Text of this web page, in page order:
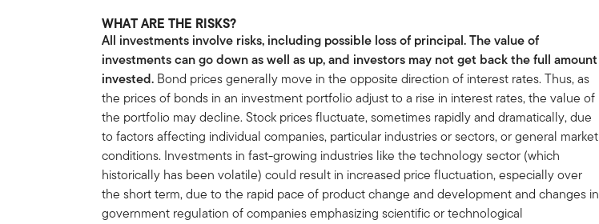
WHAT ARE THE RISKS?
All investments involve risks, including possible loss of principal. The value of
investments can go down as well as up, and investors may not get back the full amount
invested. Bond prices generally move in the opposite direction of interest rates. Thus, as
the prices of bonds in an investment portfolio adjust to a rise in interest rates, the value of
the portfolio may decline. Stock prices fluctuate, sometimes rapidly and dramatically, due
to factors affecting individual companies, particular industries or sectors, or general market
conditions. Investments in fast-growing industries like the technology sector (which
historically has been volatile) could result in increased price fluctuation, especially over
the short term, due to the rapid pace of product change and development and changes in
government regulation of companies emphasizing scientific or technological